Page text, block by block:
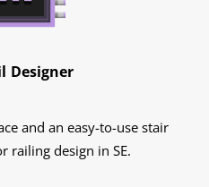
Designer
and an easy-to-use stair
railing design in SE.